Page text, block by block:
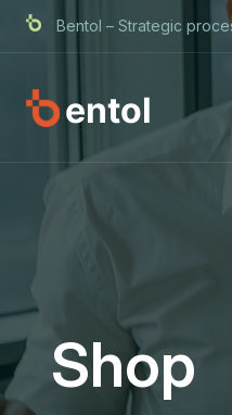
Bentol – Strategic
Shop